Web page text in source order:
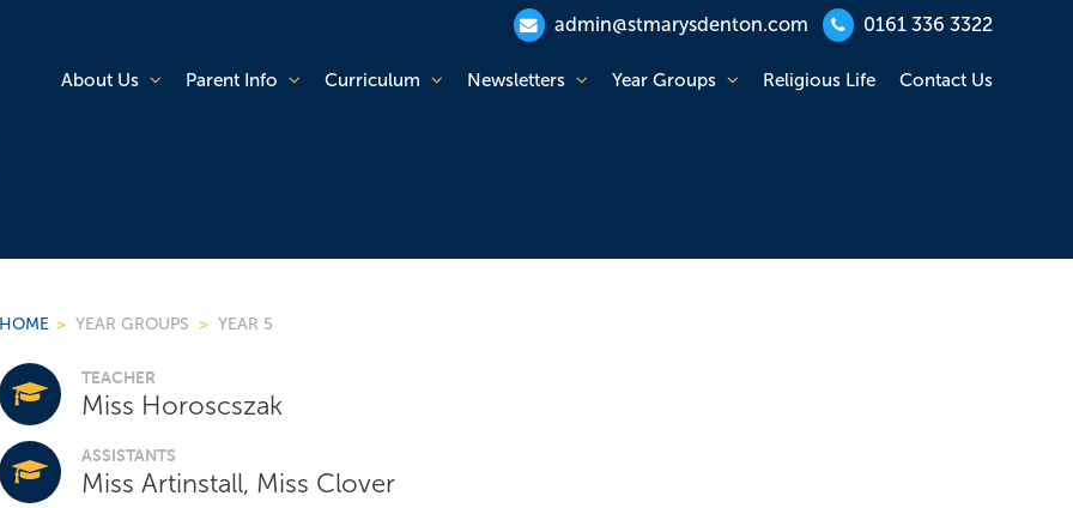
admin@stmarysdenton.com 0161 336 3322
About Us Parent Info Curriculum Newsletters Year Groups Religious Life Contact Us
HOME > YEAR GROUPS > YEAR 5
TEACHER
Miss Horoscszak
ASSISTANTS
Miss Artinstall, Miss Clover